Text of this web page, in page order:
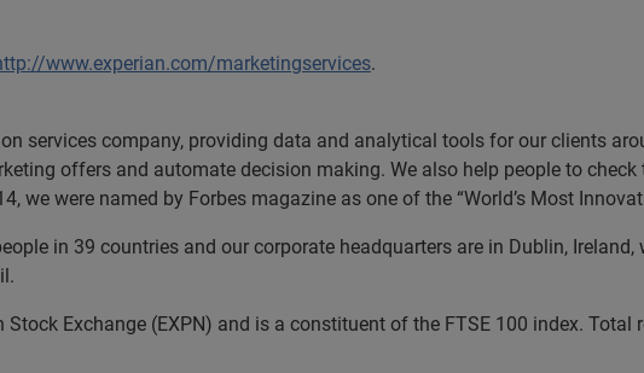
www.experian.com/marketingservices.
services company, providing data and analytical tools for our clients
offers and automate decision making. We also help people to
we were named by Forbes magazine as one of the “World’s Most
in 39 countries and our corporate headquarters are in Dublin,
Exchange (EXPN) and is a constituent of the FTSE 100 index. Total